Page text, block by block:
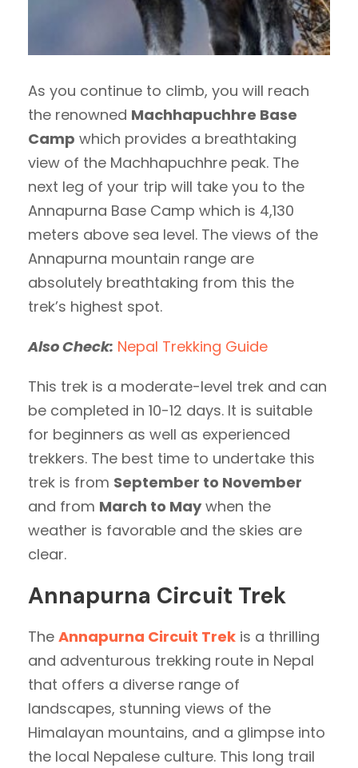
As you continue to climb, you will reach
the renowned Machhapuchhre Base
Camp which provides a breathtaking
view of the Machhapuchhre peak. The
next leg of your trip will take you to the
Annapurna Base Camp which is 4,130
meters above sea level. The views of the
Annapurna mountain range are
absolutely breathtaking from this the
trek’s highest spot.
Also Check: Nepal Trekking Guide
This trek is a moderate-level trek and can
be completed in 10-12 days. It is suitable
for beginners as well as experienced
trekkers. The best time to undertake this
trek is from September to November
and from March to Maywhen the
weather is favorable and the skies are
clear.
Annapurna Circuit Trek
The Annapurna Circuit Trek is a thrilling
and adventurous trekking route in Nepal
that offers a diverse range of
landscapes, stunning views of the
Himalayan mountains, and a glimpse into
the local Nepalese culture. This long trail